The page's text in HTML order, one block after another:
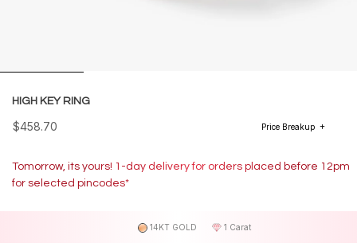
HIGH KEY RING
$458.70 Price Breakup
Tomorrow, its yours! 1-day delivery for orders placed before 12pm
for selected pincodes*
14KT GOLD 1 Carat